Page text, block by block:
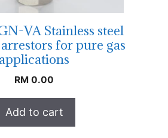
VA Stainless steel
for pure gas
applications
RM 0.00
Add to cart